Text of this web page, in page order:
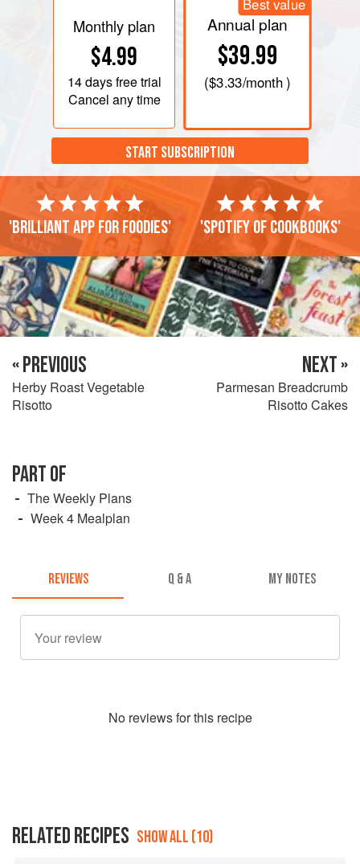
Monthly plan
$4.99
14 daysfree trial
Cancel any time
Best value
Annual plan
$39.99
($3.33/month )
START SUBSCRIPTION
'Brilliant app for foodies' 'Spotify of cookbooks'
« PREVIOUS
Herby Roast Vegetable
Risotto
NEXT »
Parmesan Breadcrumb
Risotto Cakes
PART OF
The Weekly Plans
Week 4 Mealplan
REVIEWS Q & A MY NOTES
No reviews for this recipe
RELATED RECIPES SHOW ALL (10)